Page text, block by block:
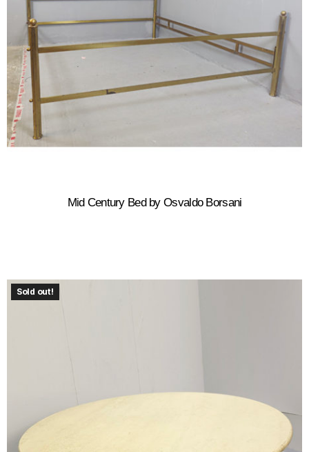
Mid Century Bed by Osvaldo Borsani
Sold out!